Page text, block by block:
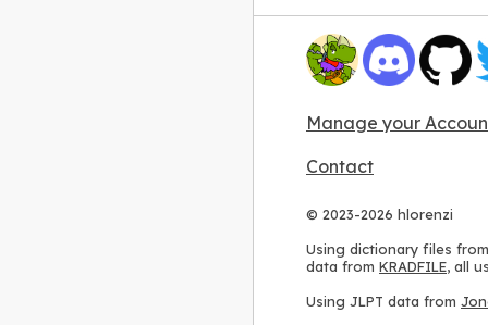
Manage your
Contact
© 2023-2026 hlorenzi
Using dictionary files from
data from KRADFILE, all
Using JLPT data from